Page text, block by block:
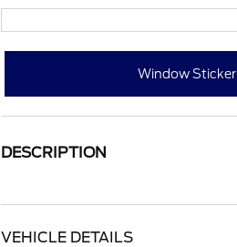
Window Sticker
DESCRIPTION
VEHICLE DETAILS